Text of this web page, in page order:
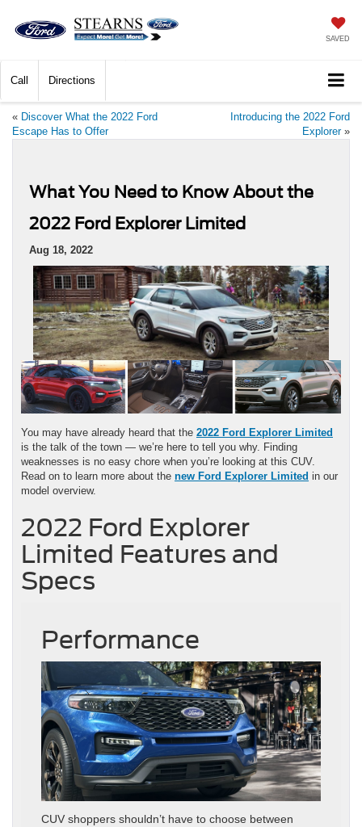
SAVED
Call Directions
« Discover What the 2022 Ford
Escape Has to Offer
Introducing the 2022 Ford
Explorer»
What You Need to Know About the
2022 Ford Explorer Limited
Aug 18, 2022
You may have already heard that the 2022 Ford Explorer Limited
is the talk of the town — we’re here to tell you why. Finding
weaknesses is no easy chore when you’re looking at this CUV.
Read on to learn more about the new Ford Explorer Limited in our
model overview.
2022 Ford Explorer
Limited Features and
Specs
Performance
CUV shoppers shouldn’t have to choose between